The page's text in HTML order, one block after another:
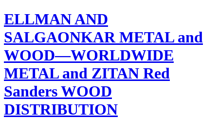
ELLMAN AND
SALGAONKAR METAL and
WOOD—WORLDWIDE
METAL and ZITAN Red
Sanders WOOD
DISTRIBUTION